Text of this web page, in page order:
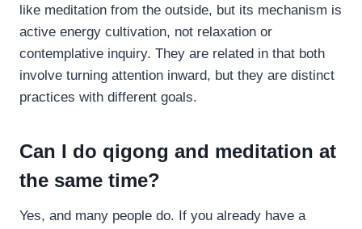
like meditation from the outside, but its mechanism is
active energy cultivation, not relaxation or
contemplative inquiry. They are related in that both
involve turning attention inward, but they are distinct
practices with different goals.
Can I do qigong and meditation at
the same time?
Yes, and many people do. If you already have a